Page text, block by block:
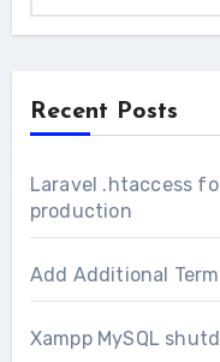
Recent Posts
Laravel .htaccess
production
Add Additional
Xampp MySQL